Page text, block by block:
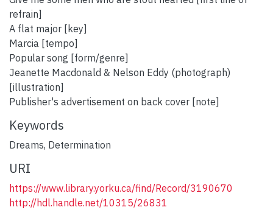
refrain]
A flat major [key]
Marcia [tempo]
Popular song [form/genre]
Jeanette Macdonald & Nelson Eddy (photograph)
[illustration]
Publisher's advertisement on back cover [note]
Keywords
Dreams, Determination
URI
https://www.library.yorku.ca/find/Record/3190670
http://hdl.handle.net/10315/26831